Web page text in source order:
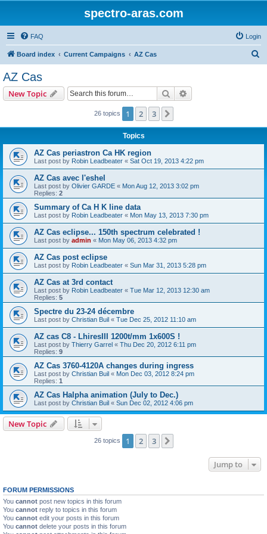
spectro-aras.com
FAQ Login
Board index Current Campaigns AZ Cas
AZ Cas
New Topic Search
26 topics 1 2 3
Topics
AZ Cas periastron Ca HK region
Last post by Robin Leadbeater « Sat Oct 19, 2013 4:22 pm
AZ Cas avec l'eshel
Last post by Olivier GARDE « Mon Aug 12, 2013 3:02 pm
Replies: 2
Summary of Ca H K line data
Last post by Robin Leadbeater « Mon May 13, 2013 7:30 pm
AZ Cas eclipse... 150th spectrum celebrated !
Last post by admin « Mon May 06, 2013 4:32 pm
AZ Cas post eclipse
Last post by Robin Leadbeater « Sun Mar 31, 2013 5:28 pm
AZ Cas at 3rd contact
Last post by Robin Leadbeater « Tue Mar 12, 2013 12:30 am
Replies: 5
Spectre du 23-24 décembre
Last post by Christian Buil « Tue Dec 25, 2012 11:10 am
AZ cas C8 - LhiresIII 1200t/mm 1x600S !
Last post by Thierry Garrel « Thu Dec 20, 2012 6:11 pm
Replies: 9
AZ Cas 3760-4120A changes during ingress
Last post by Christian Buil « Mon Dec 03, 2012 8:24 pm
Replies: 1
AZ Cas Halpha animation (July to Dec.)
Last post by Christian Buil « Sun Dec 02, 2012 4:06 pm
New Topic
26 topics 1 2 3
Jump to
FORUM PERMISSIONS
You cannot post new topics in this forum
You cannot reply to topics in this forum
You cannot edit your posts in this forum
You cannot delete your posts in this forum